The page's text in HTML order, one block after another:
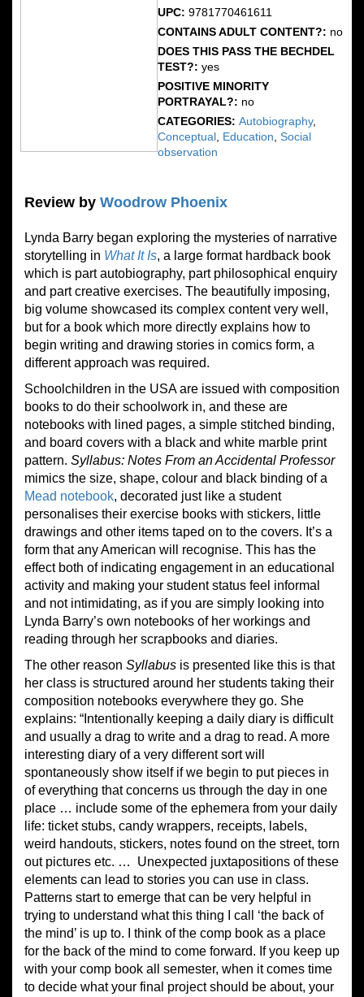
UPC:9781770461611
CONTAINS ADULT CONTENT?: no
DOES THIS PASS THE BECHDEL
TEST?:yes
POSITIVE MINORITY
PORTRAYAL?: no
CATEGORIES:Autobiography,
Conceptual Education ,Social
observation
Review by Woodrow Phoenix
Lynda Barry began exploring the mysteries of narrative
storytelling in What It Is, a large format hardback book
which is part autobiography, part philosophical enquiry
and part creative exercises. The beautifully imposing,
big volume showcased its complex content very well,
but for a book which more directly explains how to
begin writing and drawing stories in comics form, a
different approach was required.
Schoolchildren in the USA are issued with composition
books to do their schoolwork in, and these are
notebooks with lined pages, a simple stitched binding,
and board covers with a black and white marble print
pattern. Syllabus: Notes From an Accidental Professor
mimics the size, shape, colour and black binding of a
Mead notebook, decorated just like a student
personalises their exercise books with stickers, little
drawings and other items taped on to the covers. It’s a
form that any American will recognise. This has the
effect both of indicating engagement in an educational
activity and making your student status feel informal
and not intimidating, as if you are simply looking into
Lynda Barry’s own notebooks of her workings and
reading through her scrapbooks and diaries.
The other reason Syllabus is presented like this is that
her class is structured around her students taking their
composition notebooks everywhere they go. She
explains: “Intentionally keeping a daily diary is difficult
and usually a drag to write and a drag to read. A more
interesting diary of a very different sort will
spontaneously show itself if we begin to put pieces in
of everything that concerns us through the day in one
place … include some of the ephemera from your daily
life: ticket stubs, candy wrappers, receipts, labels,
weird handouts, stickers, notes found on the street, torn
out pictures etc. …
Unexpected juxtapositions of these
elements can lead to stories you can use in class.
Patterns start to emerge that can be very helpful in
trying to understand what this thing I call ‘the back of
the mind’ is up to. I think of the comp book as a place
for the back of the mind to come forward. If you keep up
with your comp book all semester, when it comes time
to decide what your final project should be about, your